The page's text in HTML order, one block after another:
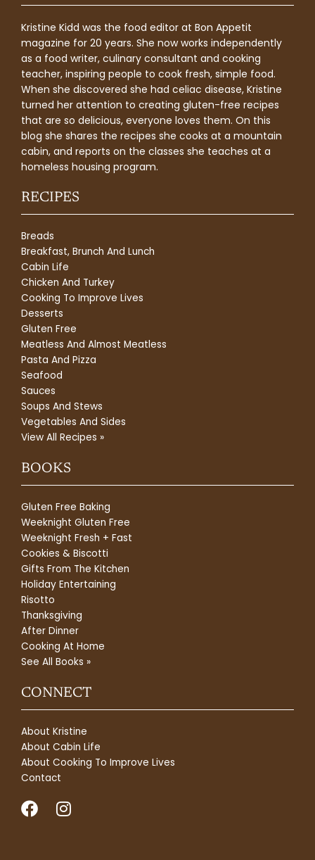
Kristine Kidd was the food editor at Bon Appetit
magazine for 20 years. She now works independently
as a food writer, culinary consultant and cooking
teacher, inspiring people to cook fresh, simple food.
When she discovered she had celiac disease, Kristine
turned her attention to creating gluten-free recipes
that are so delicious, everyone loves them. On this
blog she shares the recipes she cooks at a mountain
cabin, and reports on the classes she teaches at a
homeless housing program.
RECIPES
Breads
Breakfast, Brunch And Lunch
Cabin Life
Chicken And Turkey
Cooking To Improve Lives
Desserts
Gluten Free
Meatless And Almost Meatless
Pasta And Pizza
Seafood
Sauces
Soups And Stews
Vegetables And Sides
View All Recipes »
BOOKS
Gluten Free Baking
Weeknight Gluten Free
Weeknight Fresh + Fast
Cookies & Biscotti
Gifts From The Kitchen
Holiday Entertaining
Risotto
Thanksgiving
After Dinner
Cooking At Home
See All Books »
CONNECT
About Kristine
About Cabin Life
About Cooking To Improve Lives
Contact
F
I